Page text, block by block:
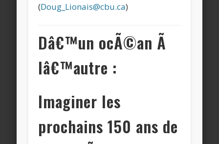
(Doug_Lionais@cbu.ca)
Dâ€™un ocÃ©an Ã
lâ€™autre :
Imaginer les
prochains 150 ans de